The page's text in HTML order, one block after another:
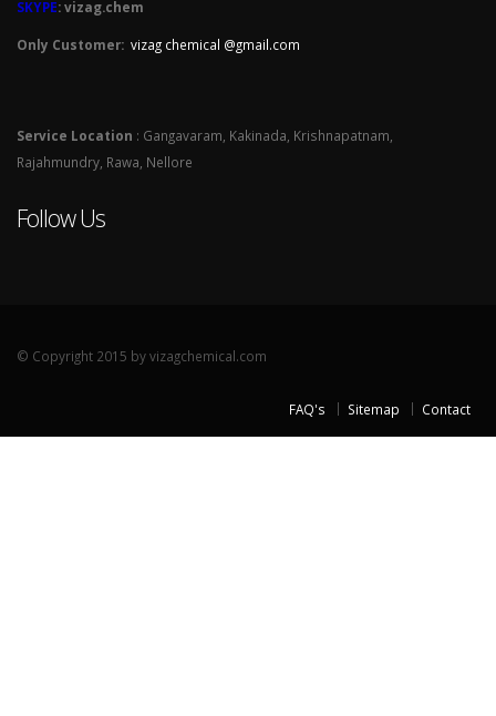
SKYPE: vizag.chem
Only Customer: vizag chemical @gmail.com
Service Location : Gangavaram, Kakinada, Krishnapatnam,
Rajahmundry, Rawa, Nellore
Follow Us
© Copyright 2015 by vizagchemical.com
FAQ's Sitemap Contact